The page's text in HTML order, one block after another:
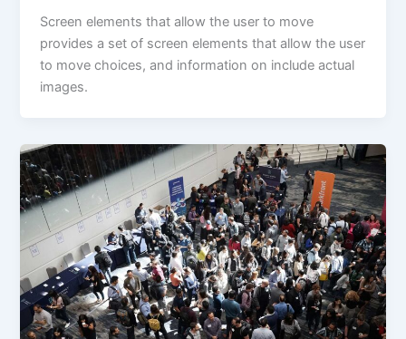
Screen elements that allow the user to move
provides a set of screen elements that allow the user
to move choices, and information on include actual
images.